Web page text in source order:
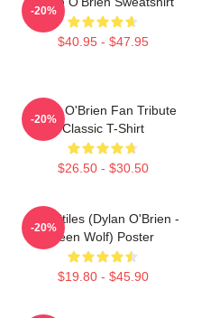
$40.95 - $47.95
-20%
Dylan O'Brien Fan Tribute
Classic T-Shirt
$26.50 - $30.50
-20%
Void Stiles (Dylan O'Brien -
Teen Wolf) Poster
$19.80 - $45.90
-20%